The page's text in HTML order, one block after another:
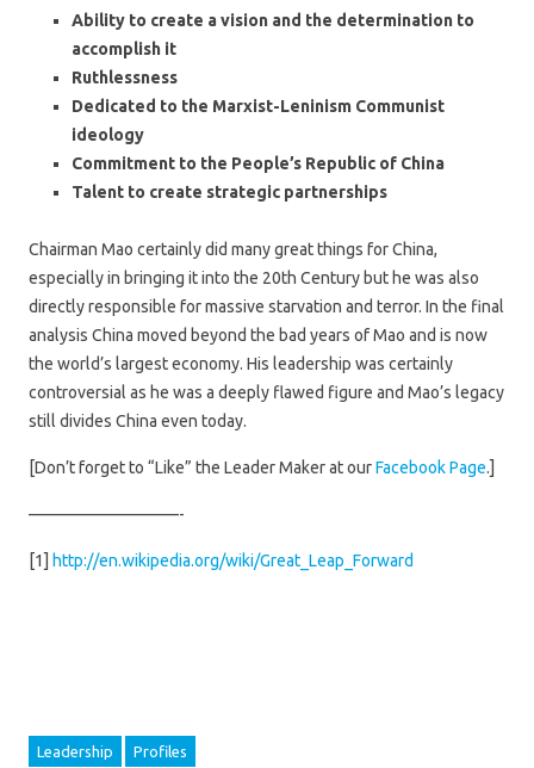
Ability to create a vision and the determination to
accomplish it
Ruthlessness
Dedicated to the Marxist-Leninism Communist
ideology
Commitment to the People’s Republic of China
Talent to create strategic partnerships
Chairman Mao certainly did many great things for China,
especially in bringing it into the 20th Century but he was also
directly responsible for massive starvation and terror. In the final
analysis China moved beyond the bad years of Mao and is now
the world’s largest economy. His leadership was certainly
controversial as he was a deeply flawed figure and Mao’s legacy
still divides China even today.
[Don’t forget to “Like” the Leader Maker at ourFacebook Page.]
—————————-
[1] http://en.wikipedia.org/wiki/Great_Leap_Forward
Leadership Profiles